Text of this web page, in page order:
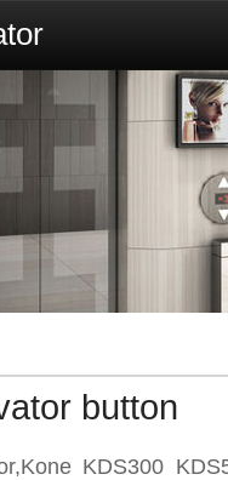
button
KDS300